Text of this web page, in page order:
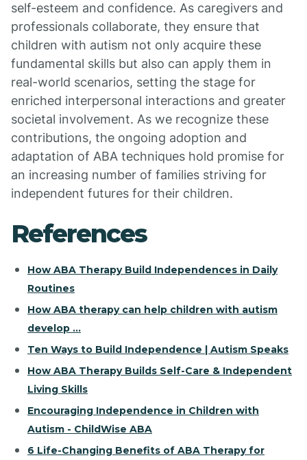
self-esteem and confidence. As caregivers and
professionals collaborate, they ensure that
children with autism not only acquire these
fundamental skills but also can apply them in
real-world scenarios, setting the stage for
enriched interpersonal interactions and greater
societal involvement. As we recognize these
contributions, the ongoing adoption and
adaptation of ABA techniques hold promise for
an increasing number of families striving for
independent futures for their children.
References
How ABA Therapy Build Independences in Daily
Routines
How ABA therapy can help children with autism
develop ...
Ten Ways to Build Independence | Autism Speaks
How ABA Therapy Builds Self-Care & Independent
Living Skills
Encouraging Independence in Children with
Autism - ChildWise ABA
6 Life-Changing Benefits of ABA Therapy for